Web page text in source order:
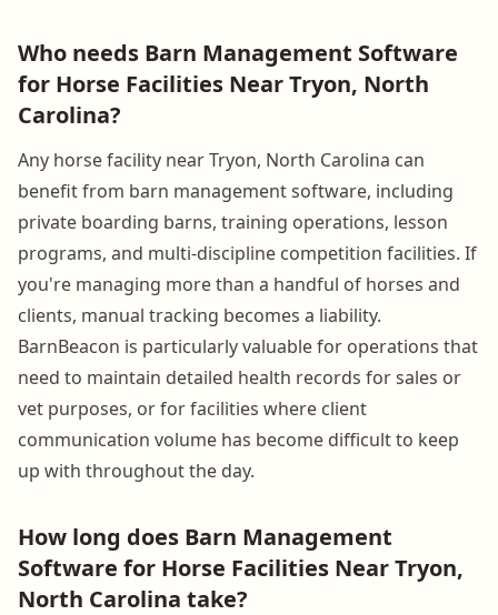
Who needs Barn Management Software
for Horse Facilities Near Tryon, North
Carolina?
Any horse facility near Tryon, North Carolina can
benefit from barn management software, including
private boarding barns, training operations, lesson
programs, and multi-discipline competition facilities. If
you're managing more than a handful of horses and
clients, manual tracking becomes a liability.
BarnBeacon is particularly valuable for operations that
need to maintain detailed health records for sales or
vet purposes, or for facilities where client
communication volume has become difficult to keep
up with throughout the day.
How long does Barn Management
Software for Horse Facilities Near Tryon,
North Carolina take?